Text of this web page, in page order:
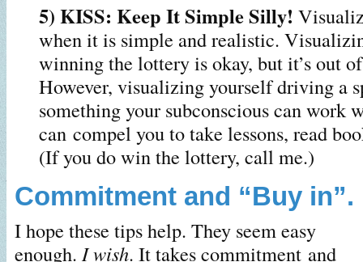
5) KISS: Keep It Simple Silly!
when it is simple and realistic.
winning the lottery is okay, but it’s out
However, visualizing yourself driving a
something your subconscious can work
can compel you to take lessons, read
(If you do win the lottery, call me.)
Commitment and “Buy in”.
I hope these tips help. They seem easy
enough. I wish. It takes commitment and